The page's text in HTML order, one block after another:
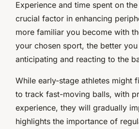
Experience and time spent on
crucial factor in enhancing
more familiar you become with
your chosen sport, the better
anticipating and reacting to the
While early-stage athletes might
to track fast-moving balls, with
experience, they will gradually
highlights the importance of